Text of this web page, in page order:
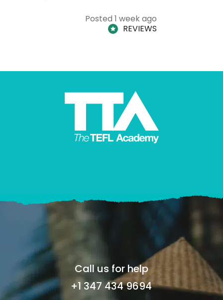
Posted 1 week ago
REVIEWS
Call us for help
+1 347 434 9694